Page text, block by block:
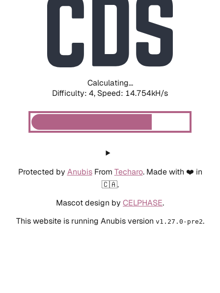
Calculating...
Difficulty: 4, Speed: 14.754kH/s
Protected by AnubisFrom Techaro. Made with ❤️ in
🇨🇦.
Mascot design by CELPHASE.
This website is running Anubis version v1.27.0-pre2.